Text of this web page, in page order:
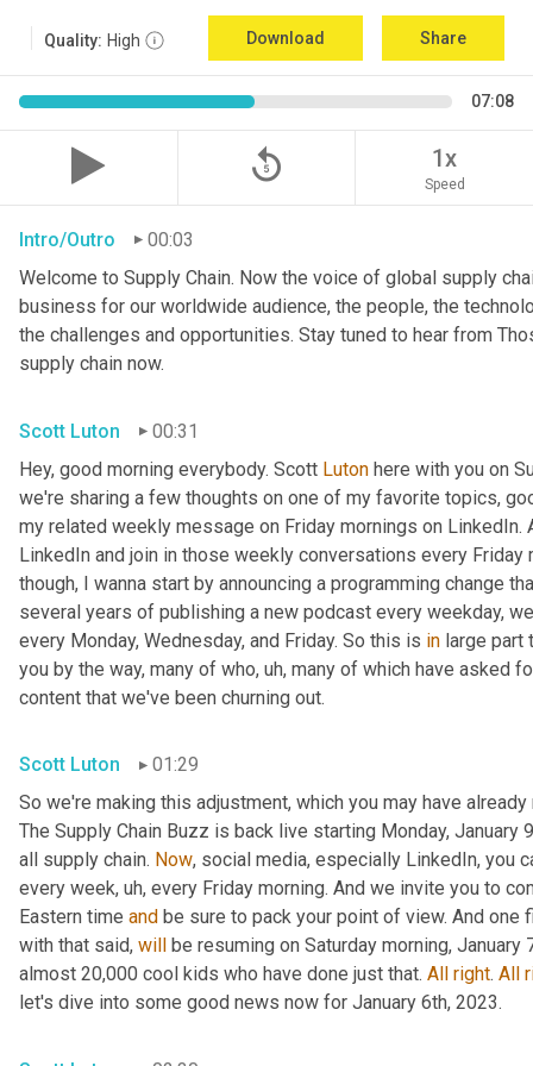
Quality: High Download Share
07:08
replay_5 1x
Speed
Intro/Outro
00:03
Welcome to Supply Chain. Now the voice of global supply
business for our worldwide audience, the people, the
the challenges and opportunities. Stay tuned to hear from
supply chain now.
Scott Luton
00:31
Hey, good morning everybody. Scott Luton here with you on
we're sharing a few thoughts on one of my favorite topics,
my related weekly message on Friday mornings on
LinkedIn and join in those weekly conversations every
though, I wanna start by announcing a programming change
several years of publishing a new podcast every weekday,
every Monday, Wednesday, and Friday. So this is in large part
you by the way, many of who, uh, many of which have asked
content that we've been churning out.
Scott Luton
01:29
So we're making this adjustment, which you may have
The Supply Chain Buzz is back live starting Monday, January
all supply chain. Now, social media, especially LinkedIn, you
every week, uh, every Friday morning. And we invite you to
Eastern time and be sure to pack your point of view. And
with that said, will
be resuming on Saturday morning,
almost 20,000 cool kids who have done just that. All right. All
let's dive into some good news now for January 6th, 2023.